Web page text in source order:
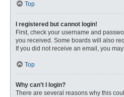
Top
I registered but cannot login!
First, check your username and
you received. Some boards will also
If you did not receive an email, you
Top
Why can’t I login?
There are several reasons why this